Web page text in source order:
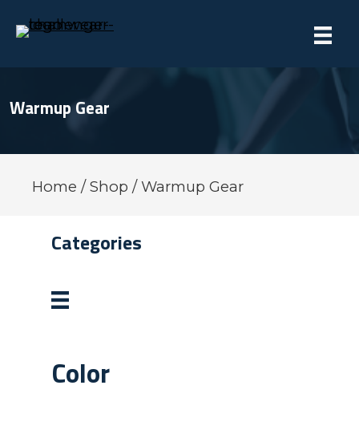
Warmup Gear
Home /Shop / Warmup Gear
Categories
Color